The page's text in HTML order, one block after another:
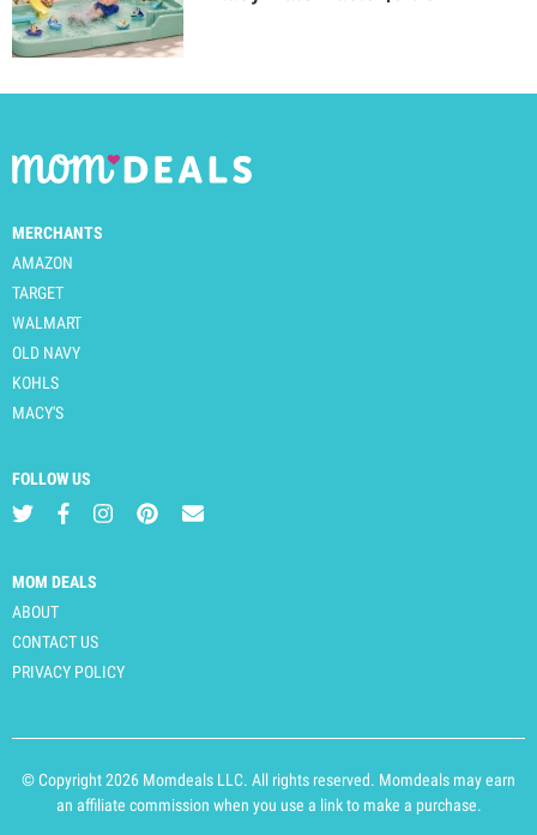
MERCHANTS
AMAZON
TARGET
WALMART
OLD NAVY
KOHLS
MACY'S
FOLLOW US
MOM DEALS
ABOUT
CONTACT US
PRIVACY POLICY
© Copyright 2026 Momdeals LLC. All rights reserved. Momdeals may earn
an affiliate commission when you use a link to make a purchase.